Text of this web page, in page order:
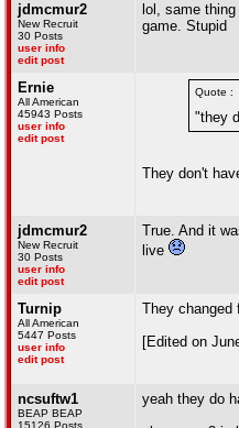
jdmcmur2
New Recruit
30 Posts
user info
edit post
lol, same
game. Stupid
Ernie
All American
45943 Posts
user info
edit post
Quote :
"they
They don't
jdmcmur2
New Recruit
30 Posts
user info
edit post
True. And it
live
Turnip
All American
5447 Posts
user info
edit post
They changed
[Edited on
ncsuftw1
BEAP BEAP
15126 Posts
yeah they do